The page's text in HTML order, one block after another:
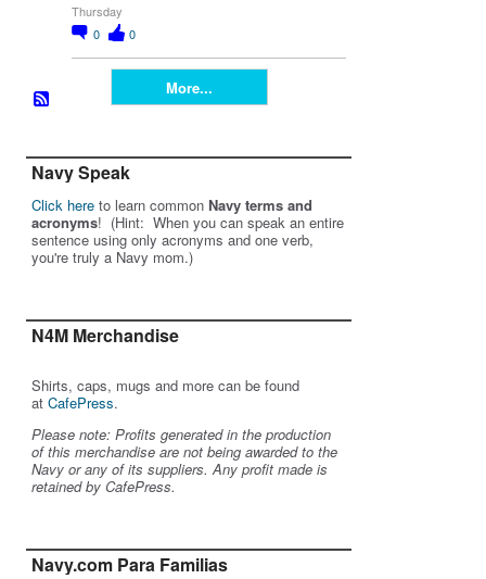
Thursday
0
0
More...
Navy Speak
Click here to learn common Navy terms and
acronyms! (Hint: When you can speak an entire
sentence using only acronyms and one verb,
you're truly a Navy mom.)
N4M Merchandise
Shirts, caps, mugs and more can be found
at CafePress.
Please note: Profits generated in the production
of this merchandise are not being awarded to the
Navy or any of its suppliers. Any profit made is
retained by CafePress.
Navy.com Para Familias